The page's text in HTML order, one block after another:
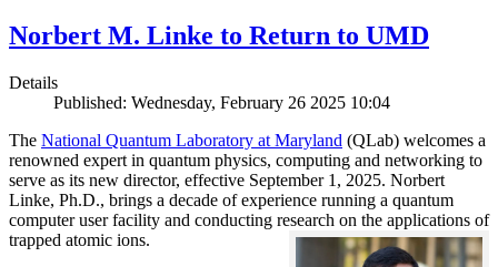
Norbert M. Linke to Return to UMD
Details
Published: Wednesday, February 26 2025 10:04
The National Quantum Laboratory at Maryland (QLab) welcomes a
renowned expert in quantum physics, computing and networking to
serve as its new director, effective September 1, 2025. Norbert
Linke, Ph.D., brings a decade of experience running a quantum
computer user facility and conducting research on the applications of
trapped atomic ions.